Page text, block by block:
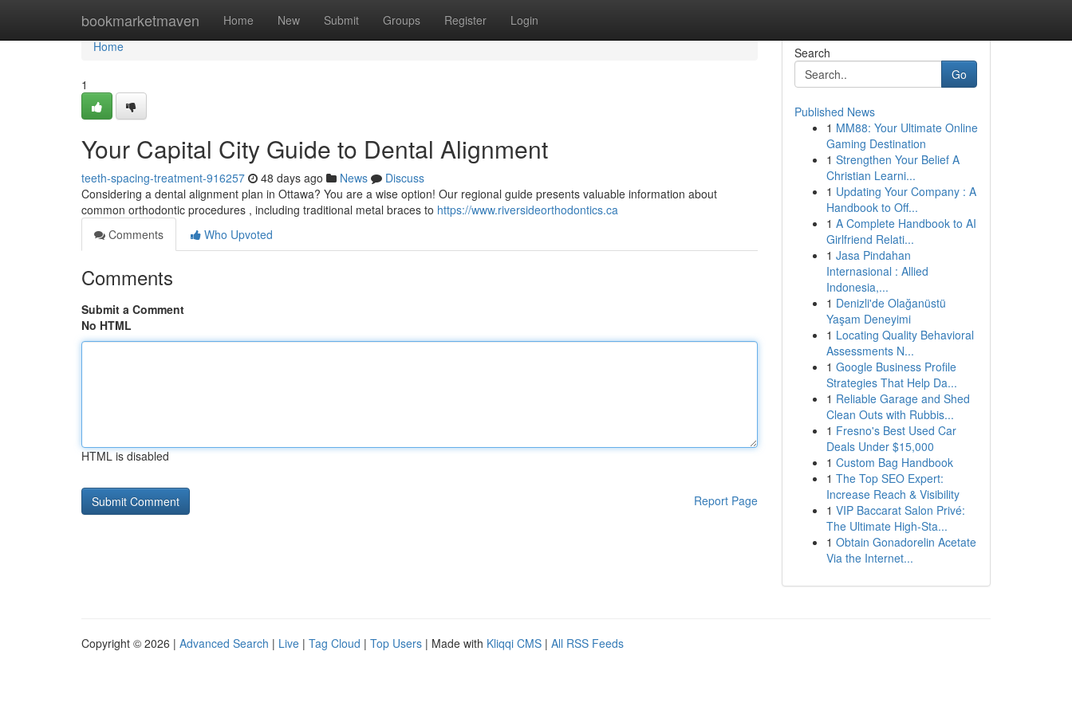
bookmarketmaven Home New Submit Groups Register Login
Home
Home
1
Your Capital City Guide to Dental Alignment
teeth-spacing-treatment-916257 48 days ago News
Discuss
Considering a dental alignment plan in Ottawa? You are a wise option! Our regional guide presents valuable information about
common orthodontic procedures , including traditional metal braces to https://www.riversideorthodontics.ca
Comments
Who Upvoted
Comments
Submit a Comment
No HTML
HTML is disabled
Report Page
Search
Go
Published News
1 MM88: Your Ultimate Online
Gaming Destination
1 Strengthen Your Belief A
Christian Learni...
1 Updating Your Company : A
Handbook to Off...
1 A Complete Handbook to AI
Girlfriend Relati...
1 Jasa Pindahan
Internasional : Allied
Indonesia,...
1 Denizli'de Olağanüstü
Yaşam Deneyimi
1 Locating Quality Behavioral
Assessments N...
1 Google Business Profile
Strategies That Help Da...
1 Reliable Garage and Shed
Clean Outs with Rubbis...
1 Fresno's Best Used Car
Deals Under $15,000
1 Custom Bag Handbook
1 The Top SEO Expert:
Increase Reach & Visibility
1 VIP Baccarat Salon Privé:
The Ultimate High-Sta...
1 Obtain Gonadorelin Acetate
Via the Internet...
Copyright © 2026 | Advanced Search | Live | Tag Cloud | Top Users | Made with Kliqqi CMS | All RSS Feeds